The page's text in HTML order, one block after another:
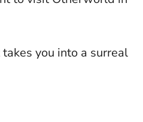
you into a surreal